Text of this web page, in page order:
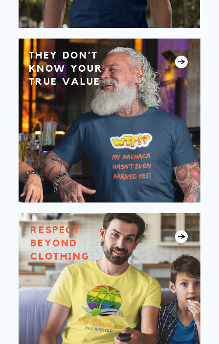
THEY DON’T
KNOW YOUR
TRUE VALUE
RESPECT
BEYOND
CLOTHING